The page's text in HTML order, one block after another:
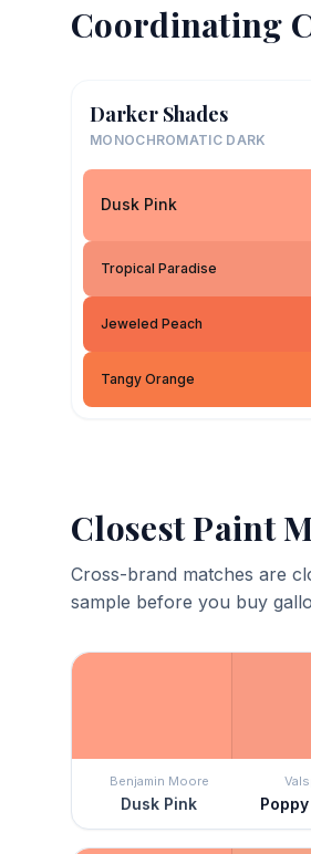
Coordinating
Darker Shades
MONOCHROMATIC DARK
Dusk Pink
Tropical Paradise
Jeweled Peach
Tangy Orange
Closest Paint
Cross-brand matches are
sample before you buy
Benjamin Moore
Dusk Pink